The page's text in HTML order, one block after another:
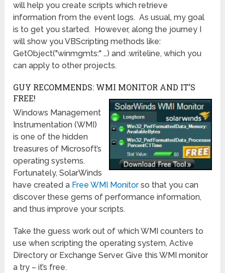
will help you create scripts which retrieve
information from the event logs. As usual, my goal
is to get you started. However, along the journey I
will show you VBScripting methods like:
GetObject("winmgmts:" …) and .writeline, which you
can apply to other projects.
GUY RECOMMENDS: WMI MONITOR AND IT’S
FREE!
Windows Management
Instrumentation (WMI)
is one of the hidden
treasures of Microsoft’s
operating systems.
Fortunately, SolarWinds
have created a Free WMI Monitorso that you can
discover these gems of performance information,
and thus improve your scripts.
Take the guess work out of which WMI counters to
use when scripting the operating system, Active
Directory or Exchange Server. Give this WMI monitor
a try – it’s free.